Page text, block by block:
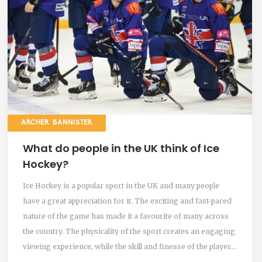
ARCHER BANNISTER
What do people in the UK think of Ice
Hockey?
Ice Hockey is a popular sport in the UK and many people
have a great appreciation for it. The exciting and fast-paced
nature of the game has made it a favourite of many across
the country. The physicality of the sport creates an engaging
viewing experience, while the skill and finesse of the players